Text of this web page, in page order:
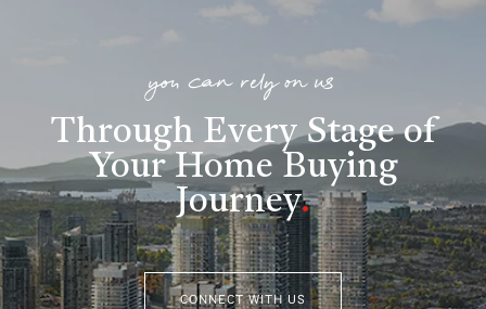
you can rely on us
Through Every Stage of
Your Home Buying
Journey.
CONNECT WITH US